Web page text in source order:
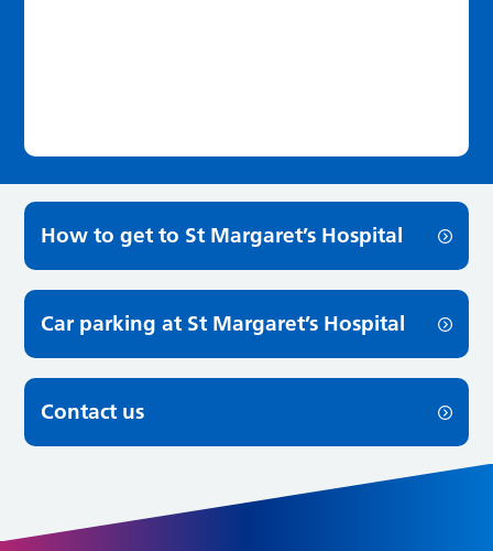
How to get to St Margaret’s Hospital
Car parking at St Margaret’s Hospital
Contact us